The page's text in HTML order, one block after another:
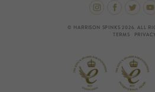
© HARRISON SPINKS 2026. ALL
TERMS
PRIVACY